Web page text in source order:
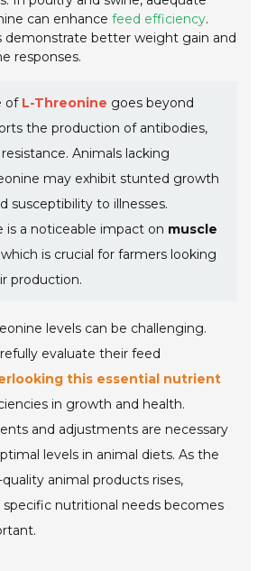
can enhancefeed efficiency.
demonstrate better weight gain and
responses.
of L-Threonine goes beyond
the production of antibodies,
Animals lacking
may exhibit stunted growth
susceptibility to illnesses.
is a noticeable impact on muscle
which is crucial for farmers looking
production.
levels can be challenging.
evaluate their feed
this essential nutrient
in growth and health.
and adjustments are necessary
levels in animal diets. As the
animal products rises,
nutritional needs becomes